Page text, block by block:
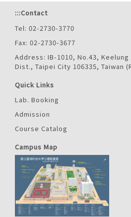
:::Contact
Tel: 02-2730-3770
Fax: 02-2730-3677
Address: IB-1010, No.43, Keelung
Dist., Taipei City 106335, Taiwan
Quick Links
Lab. Booking
Admission
Course Catalog
Campus Map